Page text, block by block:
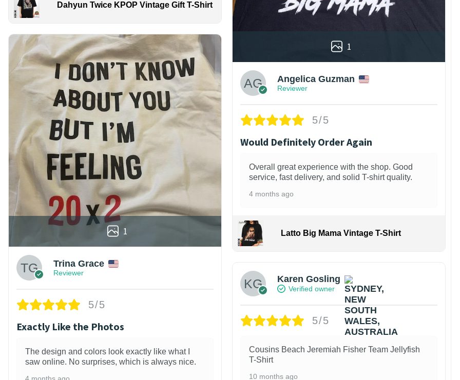
Dahyun Twice KPOP Vintage Gift T-Shirt
1
Trina Grace
Reviewer
5/5
Exactly Like the Photos
The design and colors look exactly like what I
saw online. No surprises, which is always nice.
4 months ago
1
Angelica Guzman
Reviewer
5/5
Would Definitely Order Again
Overall great experience with the shop. Good
service, fast delivery, and solid T-shirt quality.
4 months ago
Latto Big Mama Vintage T-Shirt
Karen Gosling
Verified owner
5/5
Cousins Beach Jeremiah Fisher Team Jellyfish
T-Shirt
10 months ago